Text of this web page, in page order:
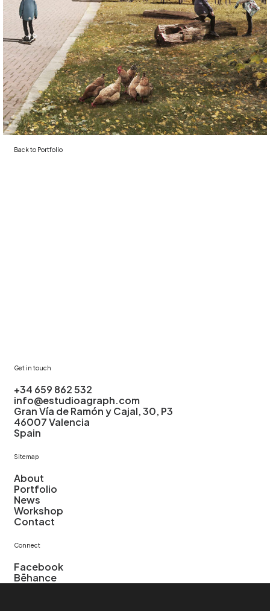
Back to Portfolio
Get in touch
+34 659 862532
info@estudioagraph.com
GranVía deRamónyCajal,30, P3
46007Valencia
Spain
Sitemap
About
Portfolio
News
Workshop
Contact
Connect
Facebook
Bēhance